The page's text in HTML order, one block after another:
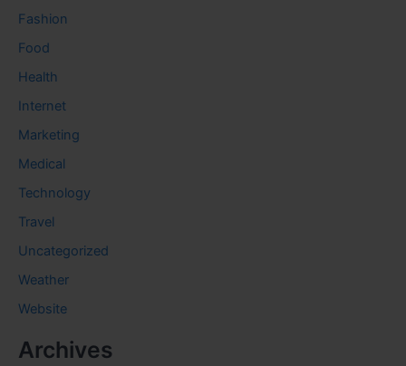
Fashion
Food
Health
Internet
Marketing
Medical
Technology
Travel
Uncategorized
Weather
Website
Archives